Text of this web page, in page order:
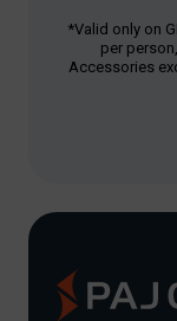
*Valid only on
per
Accessories